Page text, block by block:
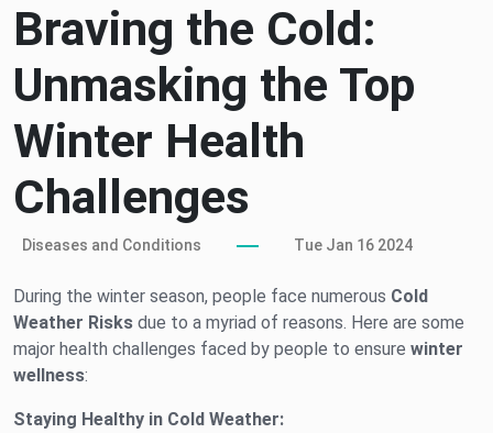
Braving the Cold:
Unmasking the Top
Winter Health
Challenges
Diseases and Conditions Tue Jan 16 2024
During the winter season, people face numerous Cold
Weather Risks due to a myriad of reasons. Here are some
major health challenges faced by people to ensure winter
wellness:
Staying Healthy in Cold Weather: